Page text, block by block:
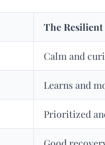
The
Calm and
Learns and
Prioritized